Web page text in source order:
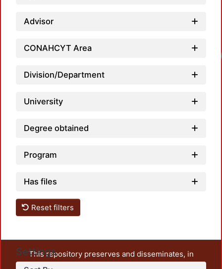
Advisor
CONAHCYT Area
Division/Department
University
Degree obtained
Program
Has files
Reset filters
Settings
This repository preserves and disseminates, in
unrestricted open access, the teaching and research